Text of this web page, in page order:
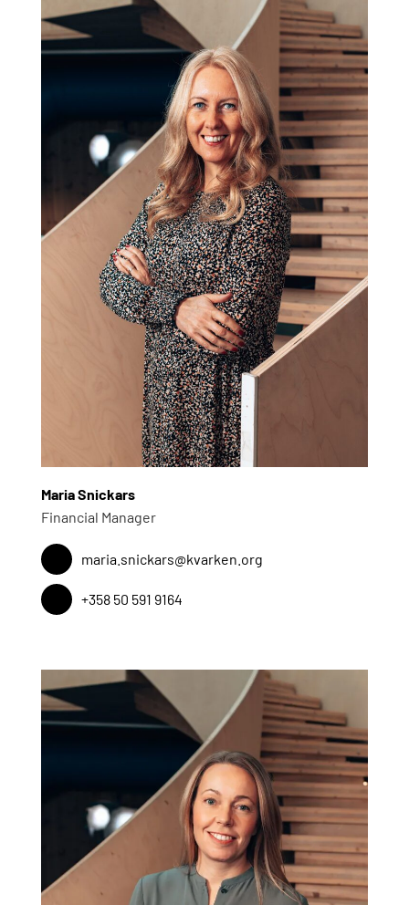
Maria Snickars
Financial Manager
maria.snickars@kvarken.org
+358 50 591 9164